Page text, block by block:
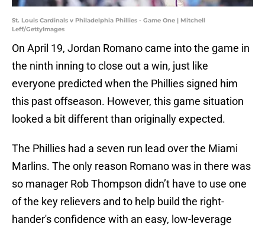
St. Louis Cardinals v Philadelphia Phillies - Game One | Mitchell
Leff/GettyImages
On April 19, Jordan Romano came into the game in
the ninth inning to close out a win, just like
everyone predicted when the Phillies signed him
this past offseason. However, this game situation
looked a bit different than originally expected.
The Phillies had a seven run lead over the Miami
Marlins. The only reason Romano was in there was
so manager Rob Thompson didn’t have to use one
of the key relievers and to help build the right-
hander's confidence with an easy, low-leverage